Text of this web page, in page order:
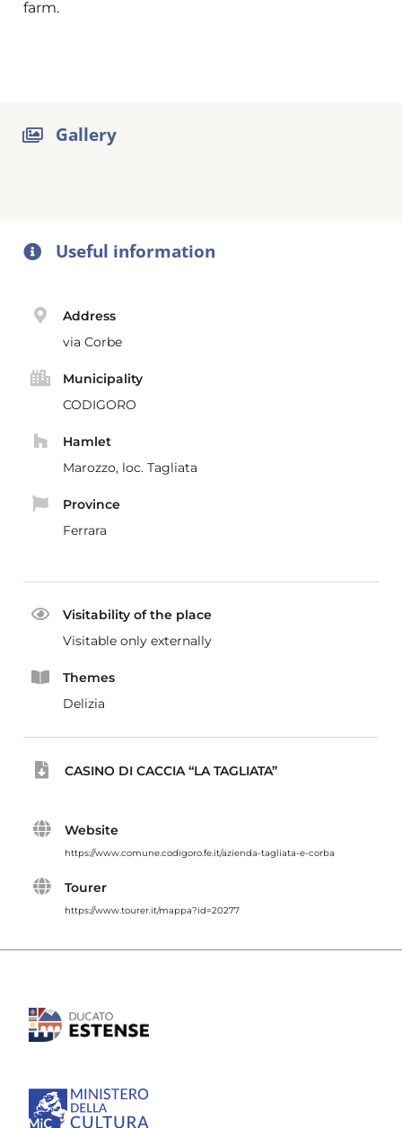
farm.
Gallery
Useful information
Address
via Corbe
Municipality
CODIGORO
Hamlet
Marozzo, loc. Tagliata
Province
Ferrara
Visitability of the place
Visitable only externally
Themes
Delizia
CASINO DI CACCIA “LA TAGLIATA”
Website
https://www.comune.codigoro.fe.it/azienda-tagliata-e-corba
Tourer
https://www.tourer.it/mappa?id=20277